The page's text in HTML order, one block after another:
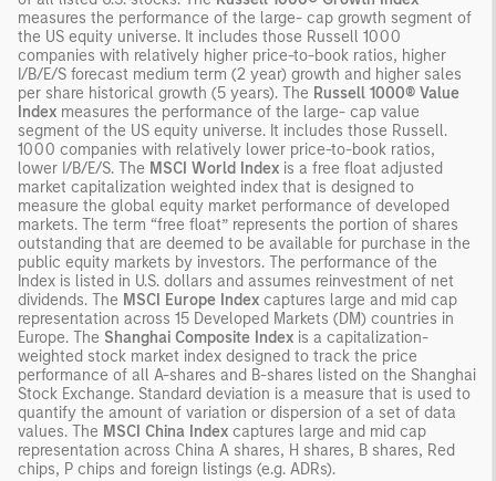
measures the performance of the large- cap growth segment of
the US equity universe. It includes those Russell 1000
companies with relatively higher price-to-book ratios, higher
I/B/E/S forecast medium term (2 year) growth and higher sales
per share historical growth (5 years). The Russell 1000® Value
Index measures the performance of the large- cap value
segment of the US equity universe. It includes those Russell.
1000 companies with relatively lower price-to-book ratios,
lower I/B/E/S. The MSCI World Index is a free float adjusted
market capitalization weighted index that is designed to
measure the global equity market performance of developed
markets. The term “free float” represents the portion of shares
outstanding that are deemed to be available for purchase in the
public equity markets by investors. The performance of the
Index is listed in U.S. dollars and assumes reinvestment of net
dividends. The MSCI Europe Index captures large and mid cap
representation across 15 Developed Markets (DM) countries in
Europe. The Shanghai Composite Index is a capitalization-
weighted stock market index designed to track the price
performance of all A-shares and B-shares listed on the Shanghai
Stock Exchange. Standard deviation is a measure that is used to
quantify the amount of variation or dispersion of a set of data
values. The MSCI China Index captures large and mid cap
representation across China A shares, H shares, B shares, Red
chips, P chips and foreign listings (e.g. ADRs).